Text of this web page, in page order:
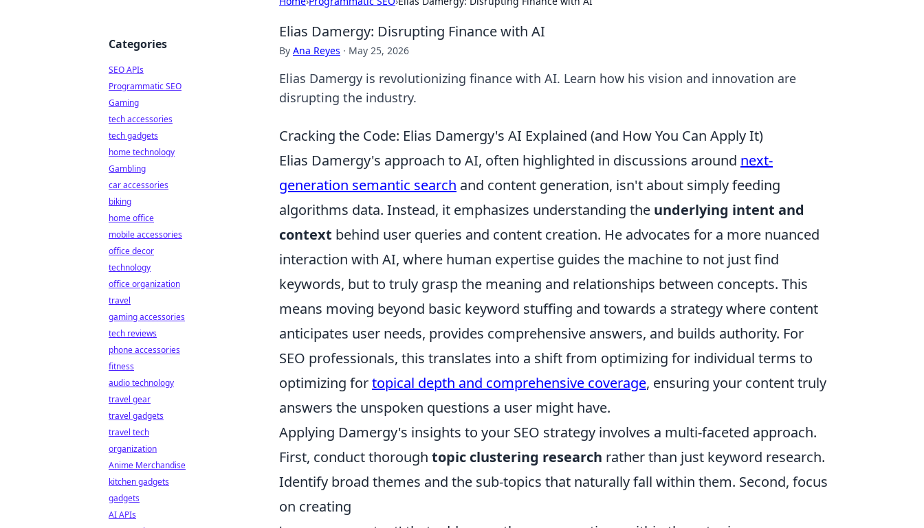
Elias Damergy: Disrupting Finance with AI
By Ana Reyes · May 25, 2026
Elias Damergy is revolutionizing finance with AI. Learn how his vision and innovation are
disrupting the industry.
Cracking the Code: Elias Damergy's AI Explained (and How You Can Apply It)
Elias Damergy's approach to AI, often highlighted in discussions around next-
generation semantic search and content generation, isn't about simply feeding
algorithms data. Instead, it emphasizes understanding the underlying intent and
context behind user queries and content creation. He advocates for a more nuanced
interaction with AI, where human expertise guides the machine to not just find
keywords, but to truly grasp the meaning and relationships between concepts. This
means moving beyond basic keyword stuffing and towards a strategy where content
anticipates user needs, provides comprehensive answers, and builds authority. For
SEO professionals, this translates into a shift from optimizing for individual terms to
optimizing fortopical depth and comprehensive coverage, ensuring your content truly
answers the unspoken questions a user might have.
Applying Damergy's insights to your SEO strategy involves a multi-faceted approach.
First, conduct thorough topic clustering research rather than just keyword research.
Identify broad themes and the sub-topics that naturally fall within them. Second, focus
on creating
Categories
SEO APIs
Programmatic SEO
Gaming
tech accessories
tech gadgets
home technology
Gambling
car accessories
biking
home office
mobile accessories
office decor
technology
office organization
travel
gaming accessories
tech reviews
phone accessories
fitness
audio technology
travel gear
travel gadgets
travel tech
organization
Anime Merchandise
kitchen gadgets
gadgets
AI APIs